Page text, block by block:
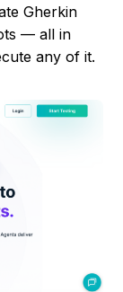
Gherkin
— all in
any of it.